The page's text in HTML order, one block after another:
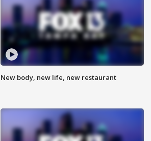
New body, new life, new restaurant